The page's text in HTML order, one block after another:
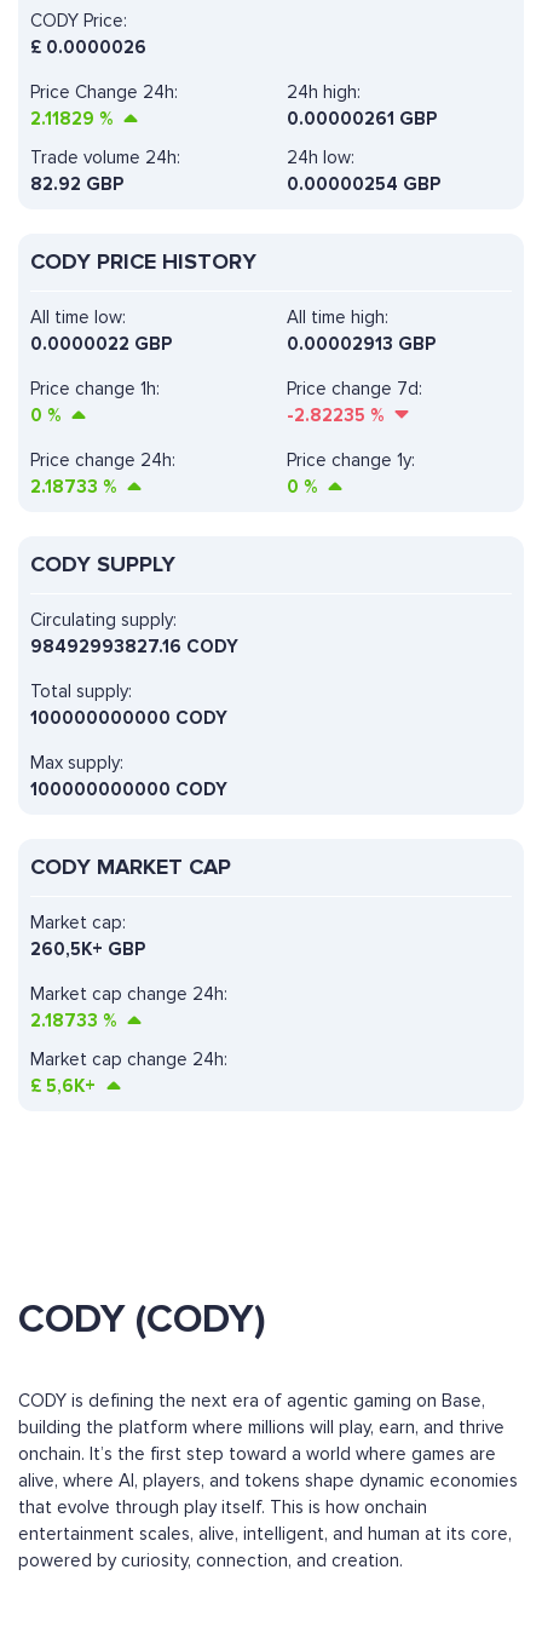
CODY Price:
£ 0.0000026
Price Change 24h:
2.11829 %
24h high:
0.00000261 GBP
Trade volume 24h:
82.92 GBP
24h low:
0.00000254 GBP
CODY PRICE HISTORY
All time high:
0.00002913 GBP
Price change 1h:
0 %
Price change 7d:
-2.82235 %
All time low:
0.0000022 GBP
Price change 24h:
2.18733 %
Price change 1y:
0 %
CODY SUPPLY
Circulating supply:
98492993827.16 CODY
Total supply:
100000000000 CODY
Max supply:
100000000000 CODY
CODY MARKET CAP
Market cap change 24h:
2.18733 %
Market cap:
260,5K+ GBP
Market cap change 24h:
£ 5,6K+
CODY (CODY)
CODY is defining the next era of agentic gaming on Base,
building the platform where millions will play, earn, and thrive
onchain. It’s the first step toward a world where games are
alive, where AI, players, and tokens shape dynamic economies
that evolve through play itself. This is how onchain
entertainment scales, alive, intelligent, and human at its core,
powered by curiosity, connection, and creation.